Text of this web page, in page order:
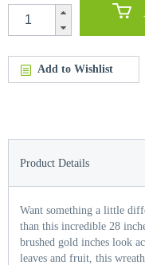
Add to Wishlist
Product Details
Want something a little
than this incredible 28
brushed gold inches look
leaves and fruit, this